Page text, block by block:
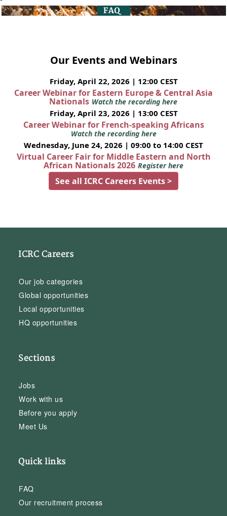
Our Events and Webinars
Friday, April 22, 2026 | 12:00 CEST
Career Webinar for Eastern Europe & Central Asia
Nationals Watch the recording here
Friday, April 23, 2026 | 13:00 CEST
Career Webinar for French-speaking Africans
Watch the recording here
Wednesday, June 24, 2026 | 09:00 to 14:00 CEST
Virtual Career Fair for Middle Eastern and North
African Nationals 2026 Register here
See all ICRC Careers Events >
ICRC Careers
Our job categories
Global opportunities
Local opportunities
HQ opportunities
Sections
Jobs
Work with us
Before you apply
Meet Us
Quick links
FAQ
Our recruitment process